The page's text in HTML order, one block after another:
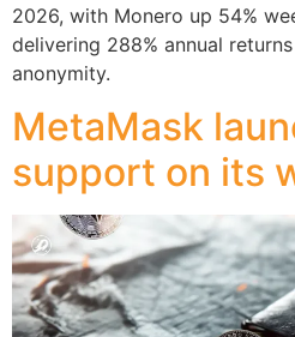
2026, with Monero up 54%
delivering 288% annual
anonymity.
MetaMask
support on its